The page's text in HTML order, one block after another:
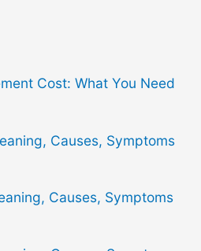
Cost: What You Need
Causes, Symptoms
Causes, Symptoms